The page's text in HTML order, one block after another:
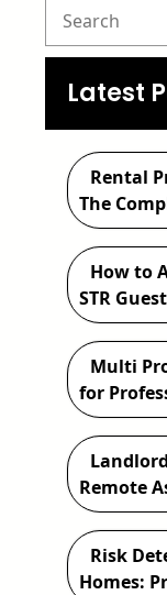
S
e
a
r
c
h
Latest
Rental
The
How to
STR
Multi
for
Remote
Risk
Homes: